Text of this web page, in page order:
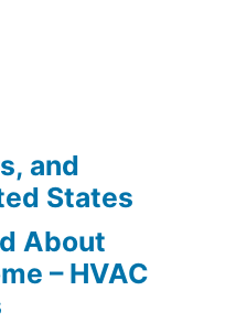
and
States
About
– HVAC